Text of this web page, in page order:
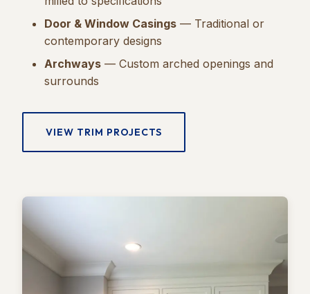
Door & Window Casings — Traditional or
contemporary designs
Archways — Custom arched openings and
surrounds
VIEW TRIM PROJECTS